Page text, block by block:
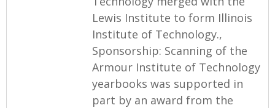
Lewis Institute to form Illinois
Institute of Technology.,
Sponsorship: Scanning of the
Armour Institute of Technology
yearbooks was supported in
part by an award from the